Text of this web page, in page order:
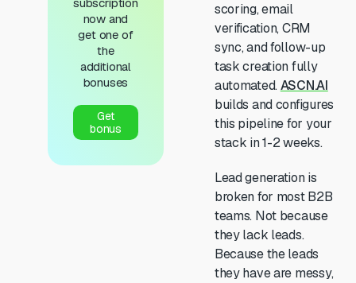
now and
get one of
the
additional
bonuses
Get
bonus
scoring, email
verification, CRM
sync, and follow-up
task creation fully
automated.ASCN.AI
builds and configures
this pipeline for your
stack in 1-2 weeks.
Lead generation is
broken for most B2B
teams. Not because
they lack leads.
Because the leads
they have are messy,